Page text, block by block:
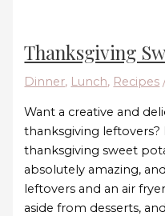
Thanksgiving
Dinner, Lunch, Recipes
Want a creative and
thanksgiving leftovers?
thanksgiving sweet
absolutely amazing,
leftovers and an air
aside from desserts,